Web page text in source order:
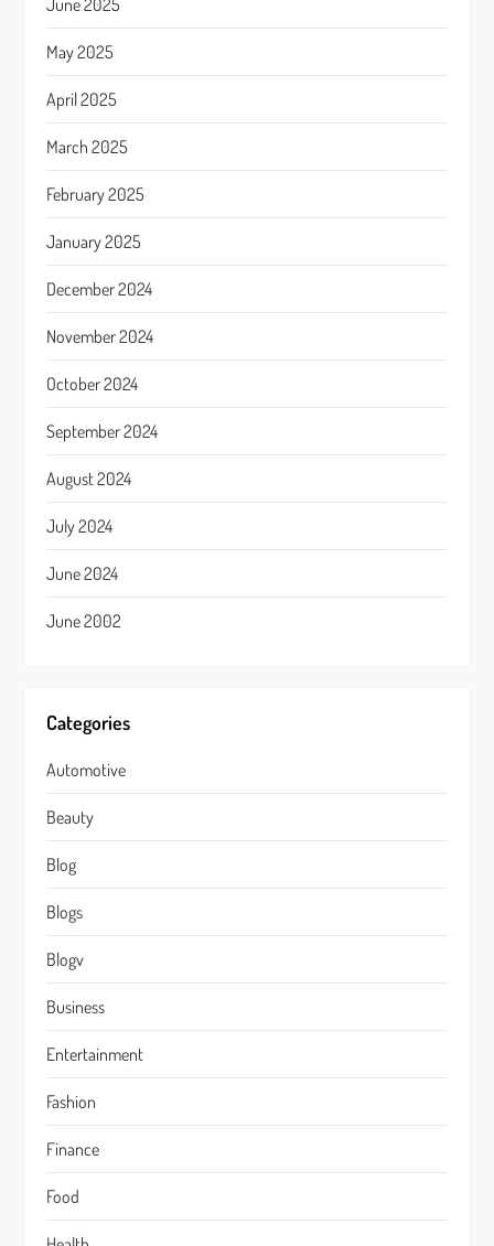
June 2025
May 2025
April 2025
March 2025
February 2025
January 2025
December 2024
November 2024
October 2024
September 2024
August 2024
July 2024
June 2024
June 2002
Categories
Automotive
Beauty
Blog
Blogs
Blogv
Business
Entertainment
Fashion
Finance
Food